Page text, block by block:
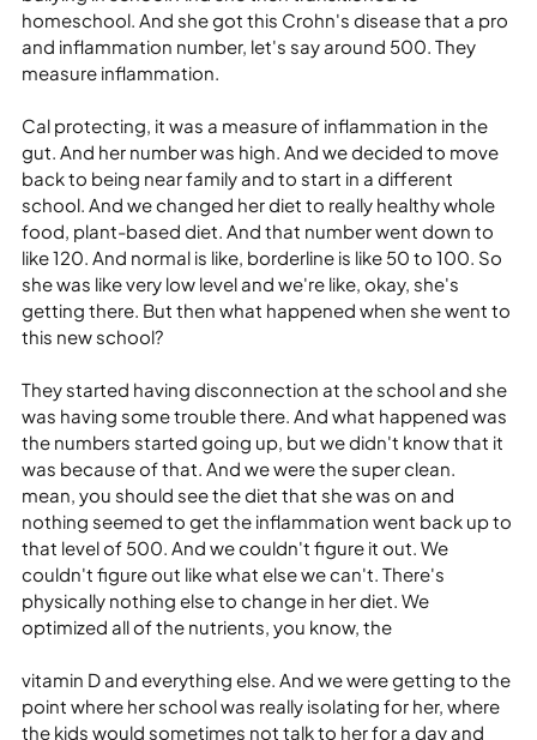
homeschool. And she got this Crohn's disease that a pro
and inflammation number, let's say around 500. They
measure inflammation.
Cal protecting, it was a measure of inflammation in the
gut. And her number was high. And we decided to move
back to being near family and to start in a different
school. And we changed her diet to really healthy whole
food, plant-based diet. And that number went down to
like 120. And normal is like, borderline is like 50 to 100. So
she was like very low level and we're like, okay, she's
getting there. But then what happened when she went to
this new school?
They started having disconnection at the school and she
was having some trouble there. And what happened was
the numbers started going up, but we didn't know that it
was because of that. And we were the super clean.
mean, you should see the diet that she was on and
nothing seemed to get the inflammation went back up to
that level of 500. And we couldn't figure it out. We
couldn't figure out like what else we can't. There's
physically nothing else to change in her diet. We
optimized all of the nutrients, you know, the
vitamin D and everything else. And we were getting to the
point where her school was really isolating for her, where
the kids would sometimes not talk to her for a day and